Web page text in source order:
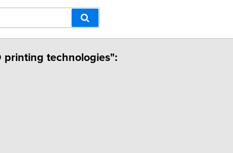
printing technologies":